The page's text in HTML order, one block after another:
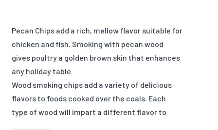
Pecan Chips add a rich, mellow flavor suitable for
chicken and fish. Smoking with pecan wood
gives poultry a golden brown skin that enhances
any holiday table
Wood smoking chips add a variety of delicious
flavors to foods cooked over the coals. Each
type of wood will impart a different flavor to